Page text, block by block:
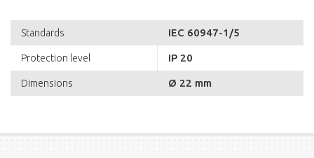
Standards IEC 60947-1/5
Protection level IP 20
Dimensions Ø 22 mm